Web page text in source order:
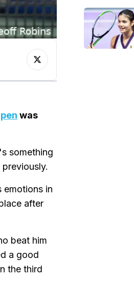
was
something
emotions in
after
beat him
a good
the third